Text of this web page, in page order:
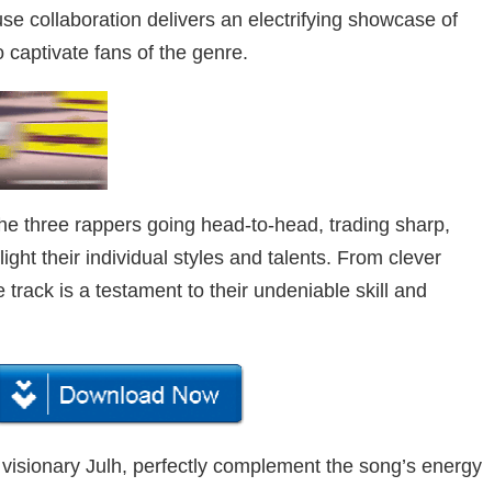
collaboration delivers an electrifying showcase of
captivate fans of the genre.
three rappers going head-to-head, trading sharp,
their individual styles and talents. From clever
track is a testament to their undeniable skill and
Julh, perfectly complement the song’s energy